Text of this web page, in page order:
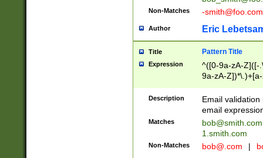
Non-Matches -smith@foo.com
Author Eric
Title Pattern Title
Expression
^([0-9a-zA-Z]([-
9a-zA-
Description
Email
email
Matches
bob@smith.com
1.smith.com
Non-Matches bob@.com |